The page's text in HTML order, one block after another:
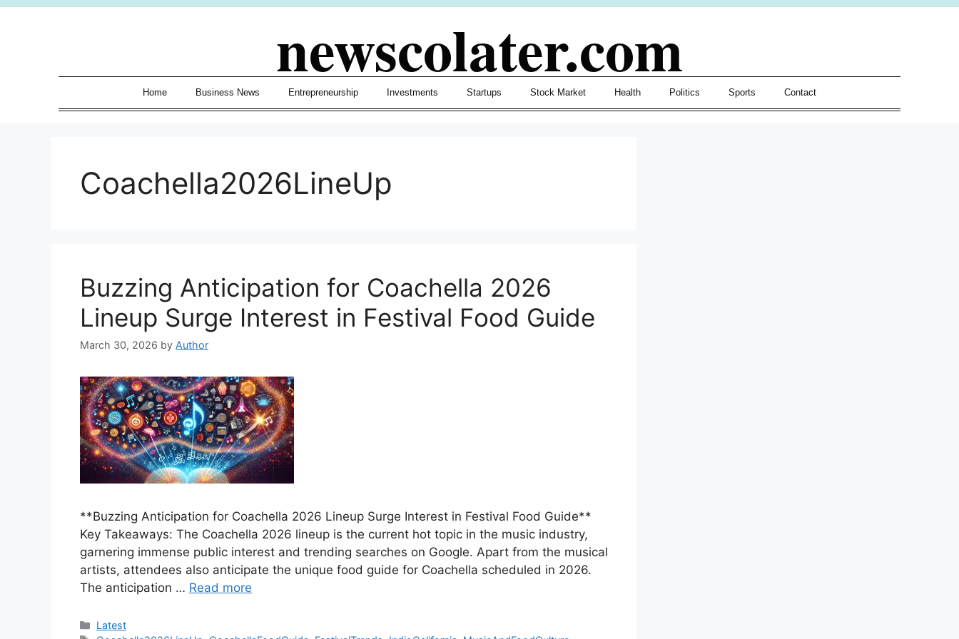
Skip
newscolater.com
Home Business News Entrepreneurship Investments Startups Stock Market Health Politics Sports Contact
Coachella2026LineUp
Buzzing Anticipation for Coachella 2026
Lineup Surge Interest in Festival Food Guide
March 30, 2026 by Author
**Buzzing Anticipation for Coachella 2026 Lineup Surge Interest in Festival Food Guide**
Key Takeaways: The Coachella 2026 lineup is the current hot topic in the music industry,
garnering immense public interest and trending searches on Google. Apart from the musical
artists, attendees also anticipate the unique food guide for Coachella scheduled in 2026.
The anticipation … Read more
Categories
Latest